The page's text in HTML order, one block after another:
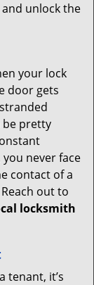
unlock the
your lock
door gets
be pretty
never face
contact of a
out to
locksmith
tenant, it’s